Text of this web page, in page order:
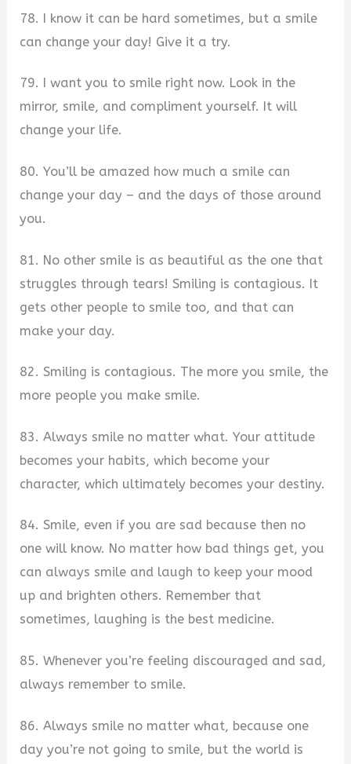
78. I know it can be hard sometimes, but a smile
can change your day! Give it a try.
79. I want you to smile right now. Look in the
mirror, smile, and compliment yourself. It will
change your life.
80. You’ll be amazed how much a smile can
change your day – and the days of those around
you.
81. No other smile is as beautiful as the one that
struggles through tears! Smiling is contagious. It
gets other people to smile too, and that can
make your day.
82. Smiling is contagious. The more you smile, the
more people you make smile.
83. Always smile no matter what. Your attitude
becomes your habits, which become your
character, which ultimately becomes your destiny.
84. Smile, even if you are sad because then no
one will know. No matter how bad things get, you
can always smile and laugh to keep your mood
up and brighten others. Remember that
sometimes, laughing is the best medicine.
85. Whenever you’re feeling discouraged and sad,
always remember to smile.
86. Always smile no matter what, because one
day you’re not going to smile, but the world is